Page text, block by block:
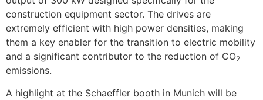
construction equipment sector. The drives are
extremely efficient with high power densities, making
them a key enabler for the transition to electric mobility
and a significant contributor to the reduction of CO2
emissions.
A highlight at the Schaeffler booth in Munich will be